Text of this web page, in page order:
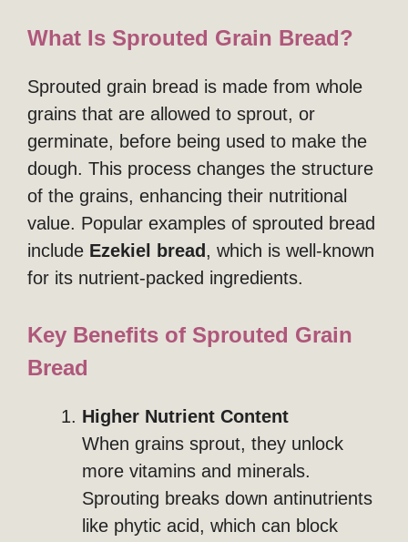
What Is Sprouted Grain Bread?
Sprouted grain bread is made from whole
grains that are allowed to sprout, or
germinate, before being used to make the
dough. This process changes the structure
of the grains, enhancing their nutritional
value. Popular examples of sprouted bread
include Ezekiel bread, which is well-known
for its nutrient-packed ingredients.
Key Benefits of Sprouted Grain
Bread
Higher Nutrient Content
When grains sprout, they unlock
more vitamins and minerals.
Sprouting breaks down antinutrients
like phytic acid, which can block